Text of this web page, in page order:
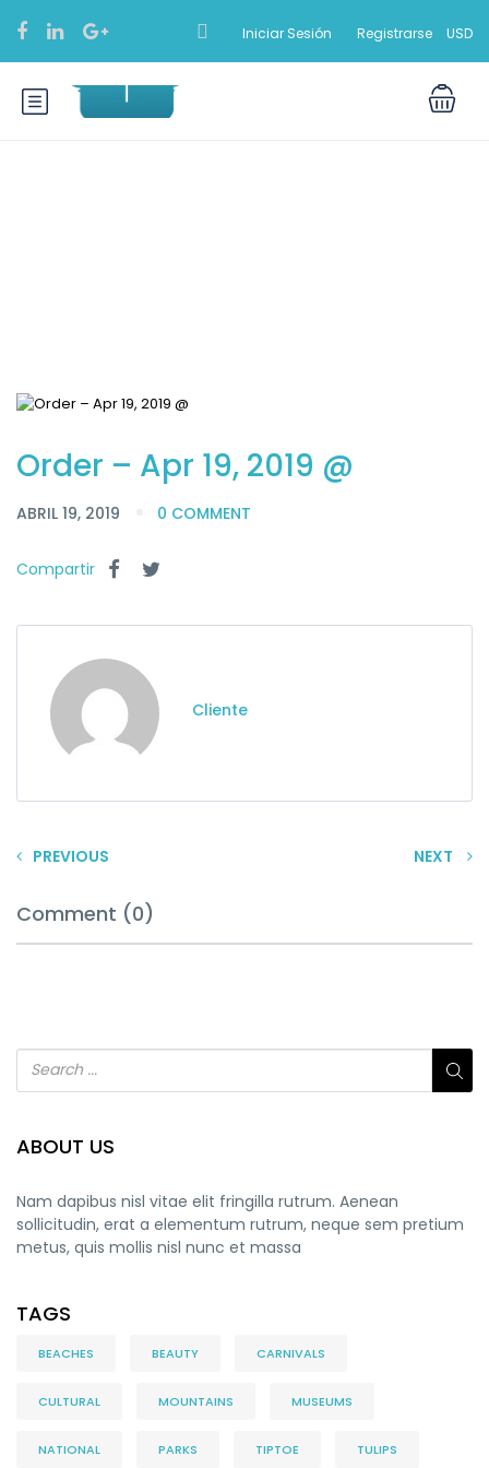
Iniciar Sesión Registrarse USD
Order – Apr 19, 2019 @
ABRIL 19, 2019 0 COMMENT
Compartir
Cliente
PREVIOUS NEXT
Comment (0)
ABOUT US
Nam dapibus nisl vitae elit fringilla rutrum. Aenean
sollicitudin, erat a elementum rutrum, neque sem pretium
metus, quis mollis nisl nunc et massa
TAGS
BEACHES BEAUTY CARNIVALS
CULTURAL MOUNTAINS MUSEUMS
NATIONAL PARKS TIPTOE TULIPS